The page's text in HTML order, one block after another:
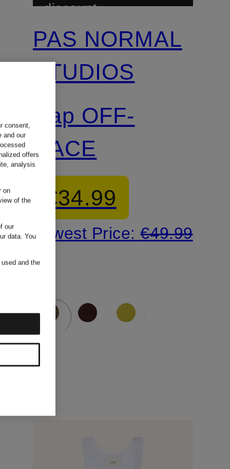
discount
PAS NORMAL
STUDIOS
Cap OFF-
RACE
€34.99
Lowest Price:€49.99
consent,
and our
offers
analysis
on
of the
our
data. You
and the